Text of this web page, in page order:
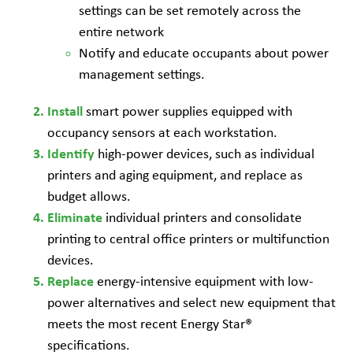
settings can be set remotely across the
entire network
Notify and educate occupants about power
management settings.
Install smart power supplies equipped with
occupancy sensors at each workstation.
Identify high-power devices, such as individual
printers and aging equipment, and replace as
budget allows.
Eliminate individual printers and consolidate
printing to central office printers or multifunction
devices.
Replace energy-intensive equipment with low-
power alternatives and select new equipment that
meets the most recent Energy Star®
specifications.